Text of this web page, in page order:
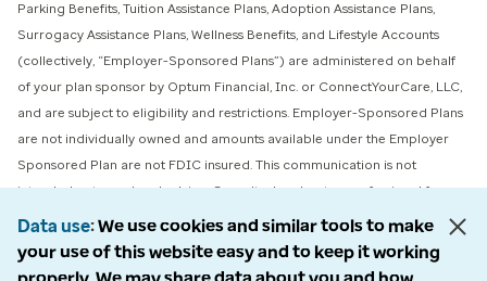
Parking Benefits, Tuition Assistance Plans, Adoption Assistance Plans,
Surrogacy Assistance Plans, Wellness Benefits, and Lifestyle Accounts
(collectively, “Employer-Sponsored Plans”) are administered on behalf
of your plan sponsor by Optum Financial, Inc. or ConnectYourCare, LLC,
and are subject to eligibility and restrictions. Employer-Sponsored Plans
are not individually owned and amounts available under the Employer
Sponsored Plan are not FDIC insured. This communication is not
intended as tax or legal advice. Consult a legal or tax professional for
advice on eligibility, tax treatment, and restrictions. Please contact your
plan administrator with questions about enrollment or plan restrictions
Data use We use cookies and similar tools to make
your use of this website easy and to keep it working